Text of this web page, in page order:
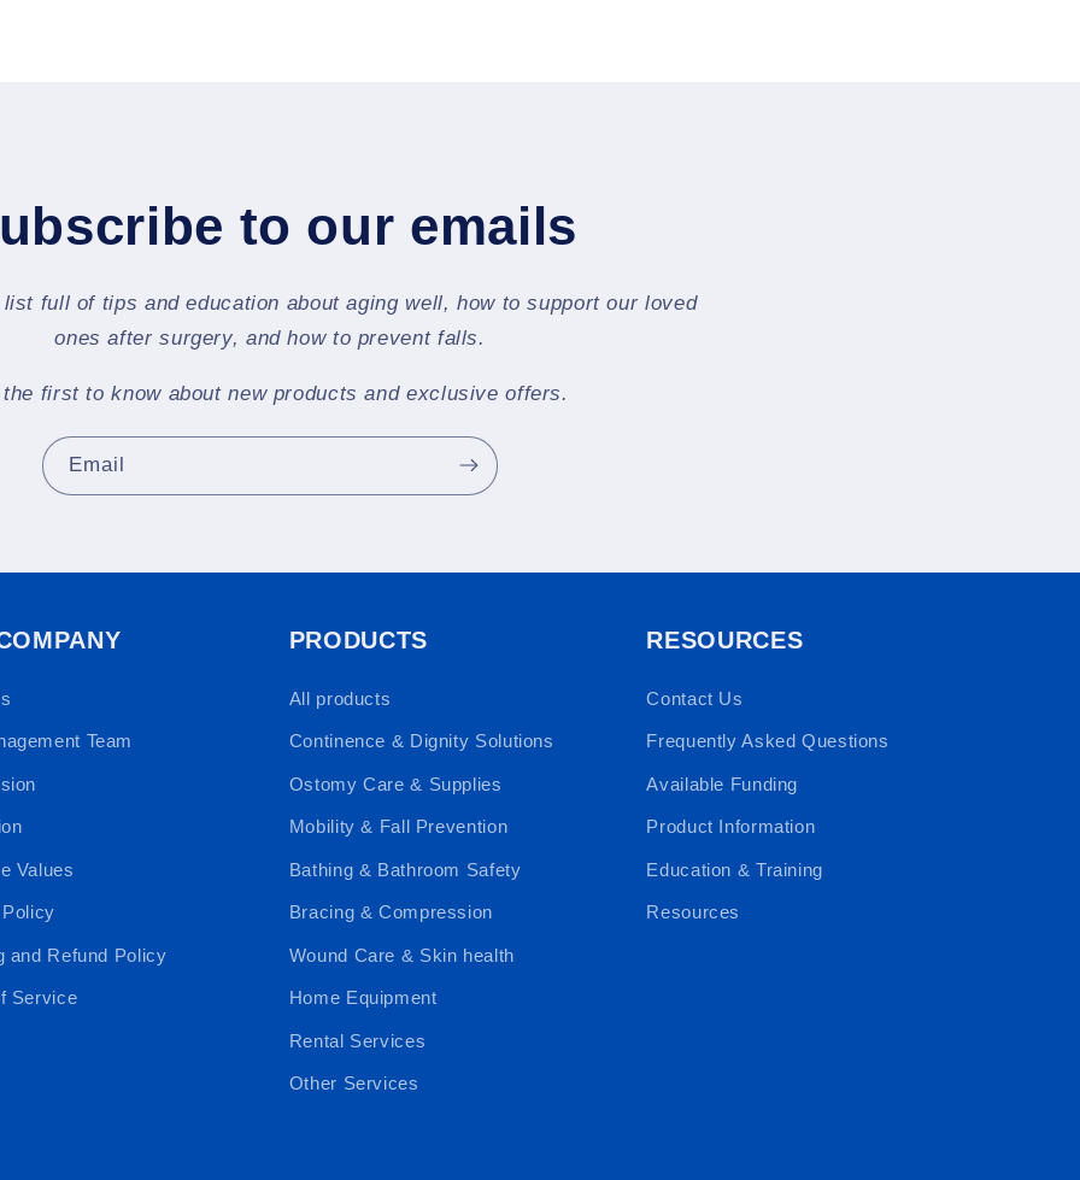
to our emails
full of tips and education about aging well, how to support our loved
ones after surgery, and how to prevent falls.
the first to know about new products and exclusive offers.
Email
Team
Values
and Refund Policy
Service
PRODUCTS
All products
Continence & Dignity Solutions
Ostomy Care & Supplies
Mobility & Fall Prevention
Bathing & Bathroom Safety
Bracing & Compression
Wound Care & Skin health
Home Equipment
Rental Services
Other Services
RESOURCES
Contact Us
Frequently Asked Questions
Available Funding
Product Information
Education & Training
Resources